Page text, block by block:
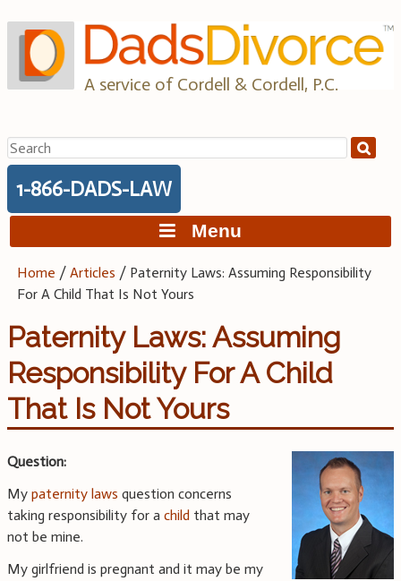
to
content
A service of Cordell & Cordell, P.C.
Search
for:
1-866-DADS-LAW
Menu
Home /Articles / Paternity Laws: Assuming Responsibility
For A Child That Is Not Yours
Paternity Laws: Assuming
Responsibility For A Child
That Is Not Yours
Question:
My paternity laws question concerns
taking responsibility for a child that may
not be mine.
My girlfriend is pregnant and it may be my